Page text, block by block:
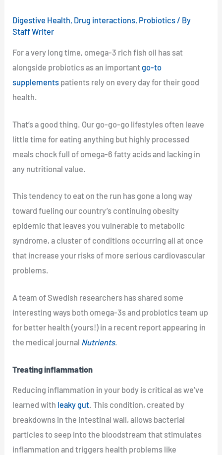
Digestive Health, Drug interactions, Probiotics / By
Staff Writer
For a very long time, omega-3 rich fish oil has sat
alongside probiotics as an importantgo-to
supplements patients rely on every day for their good
health.
That’s a good thing. Our go-go-go lifestyles often leave
little time for eating anything but highly processed
meals chock full of omega-6 fatty acids and lacking in
any nutritional value.
This tendency to eat on the run has gone a long way
toward fueling our country’s continuing obesity
epidemic that leaves you vulnerable to metabolic
syndrome, a cluster of conditions occurring all at once
that increase your risks of more serious cardiovascular
problems.
A team of Swedish researchers has shared some
interesting ways both omega-3s and probiotics team up
for better health (yours!) in a recent report appearing in
the medical journal Nutrients.
Treating inflammation
Reducing inflammation in your body is critical as we’ve
learned with leaky gut. This condition, created by
breakdowns in the intestinal wall, allows bacterial
particles to seep into the bloodstream that stimulates
inflammation and triggers health problems like